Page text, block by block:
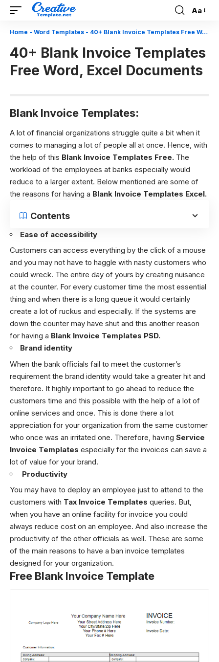
Font
Resizer
Aa
Home - Word Templates - 40+ Blank Invoice Templates Free Word, Excel Documents
40+ Blank Invoice Templates
Free Word, Excel Documents
Blank Invoice Templates:
A lot of financial organizations struggle quite a bit when it
comes to managing a lot of people all at once. Hence, with
the help of this Blank Invoice Templates Free. The
workload of the employees at banks especially would
reduce to a larger extent. Below mentioned are some of
the reasons for having a Blank Invoice Templates Excel.
Contents
Ease of accessibility
Customers can access everything by the click of a mouse
and you may not have to haggle with nasty customers who
could wreck. The entire day of yours by creating nuisance
at the counter. For every customer time the most essential
thing and when there is a long queue it would certainly
create a lot of ruckus and especially. If the systems are
down the counter may have shut and this another reason
for having a Blank Invoice Templates PSD.
Brand identity
When the bank officials fail to meet the customer’s
requirement the brand identity would take a greater hit and
therefore. It highly important to go ahead to reduce the
customers time and this possible with the help of a lot of
online services and once. This is done there a lot
appreciation for your organization from the same customer
who once was an irritated one. Therefore, having Service
Invoice Templates especially for the invoices can save a
lot of value for your brand.
Productivity
You may have to deploy an employee just to attend to the
customers with Tax Invoice Templates queries. But,
when you have an online facility for invoice you could
always reduce cost on an employee. And also increase the
productivity of the other officials as well. These are some
of the main reasons to have a ban invoice templates
designed for your organization.
Free Blank Invoice Template